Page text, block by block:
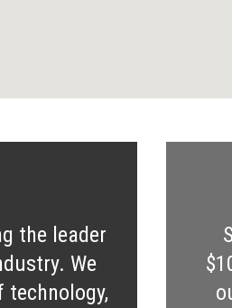
the leader
We
technology,